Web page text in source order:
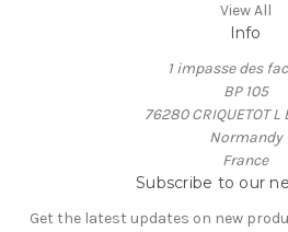
View All
Info
1 impasse des
BP 105
76280 CRIQUETOT L
Normandy
France
Subscribe to our
Get the latest updates on new